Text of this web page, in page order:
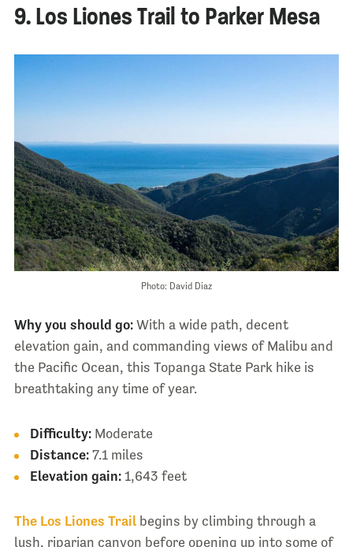
9. Los Liones Trail to Parker Mesa
Photo: David Diaz
Why you should go:With a wide path, decent
elevation gain, and commanding views of Malibu and
the Pacific Ocean, this Topanga State Park hike is
breathtaking any time of year.
Difficulty:Moderate
Distance:7.1 miles
Elevation gain:1,643 feet
The Los Liones Trailbegins by climbing through a
lush, riparian canyon before opening up into some of